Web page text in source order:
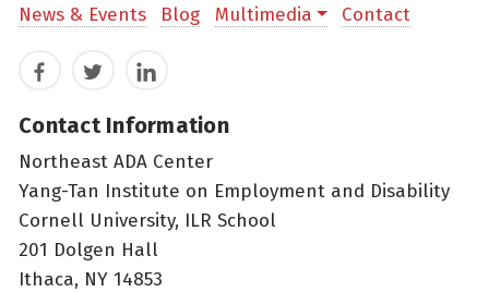
News & Events
Blog Multimedia Contact
FacebookTwitterLinkedIn
Contact Information
Northeast ADA Center
Yang-Tan Institute on Employment and Disability
Cornell University, ILR School
201 Dolgen Hall
Ithaca, NY 14853